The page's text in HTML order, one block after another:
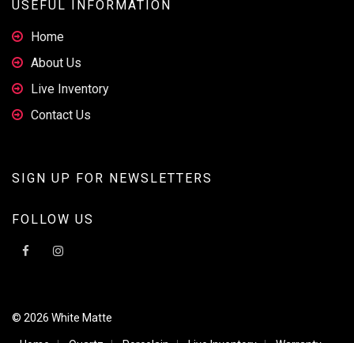
USEFUL INFORMATION
Home
About Us
Live Inventory
Contact Us
SIGN UP FOR NEWSLETTERS
FOLLOW US
© 2026 White Matte